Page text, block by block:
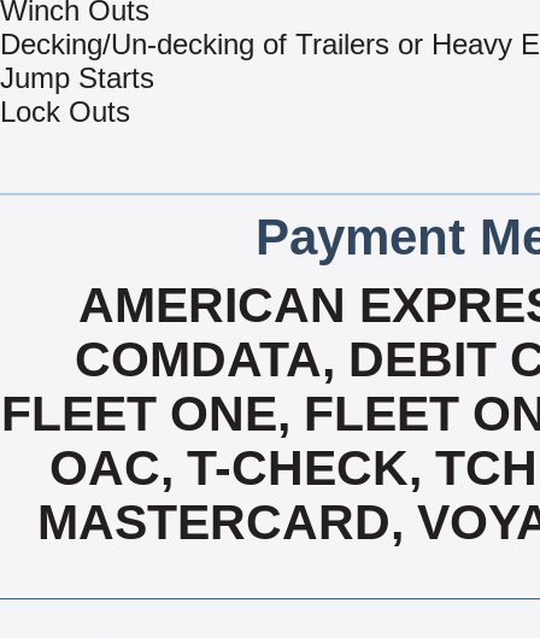
Winch Outs
Decking/Un-decking of Trailers or Heavy
Jump Starts
Lock Outs
Payment
AMERICAN
COMDATA, DEBIT
FLEET ONE, FLEET
OAC, T-CHECK,
MASTERCARD,